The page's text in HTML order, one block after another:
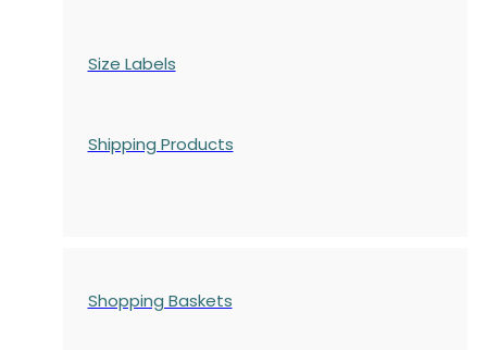
Size Labels
Shipping Products
Shopping Baskets